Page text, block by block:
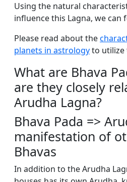
Using the natural
influence this Lagna, we can
Please read about the
planets in astrologyto utilize
What are Bhava
are they closely
Arudha Lagna?
Bhava Pada =>
manifestation of
Bhavas
In addition to the Arudha